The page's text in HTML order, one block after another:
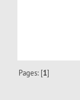
Pages: [1]